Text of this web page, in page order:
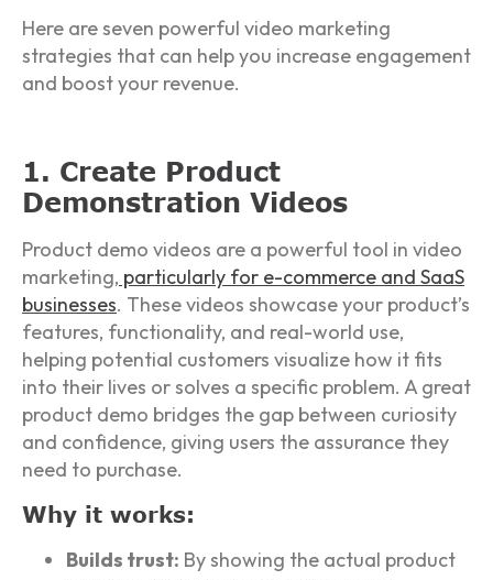
Here are seven powerful video marketing
strategies that can help you increase engagement
and boost your revenue.
1. Create Product
Demonstration Videos
Product demo videos are a powerful tool in video
marketing, particularly for e-commerce and SaaS
businesses. These videos showcase your product’s
features, functionality, and real-world use,
helping potential customers visualize how it fits
into their lives or solves a specific problem. A great
product demo bridges the gap between curiosity
and confidence, giving users the assurance they
need to purchase.
Why it works:
Builds trust: By showing the actual product